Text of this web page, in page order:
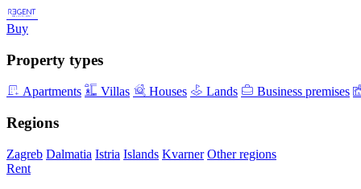
Buy
Property types
Apartments Villas Houses Lands Business premises
Regions
Zagreb Dalmatia Istria Islands Kvarner Other regions
Rent